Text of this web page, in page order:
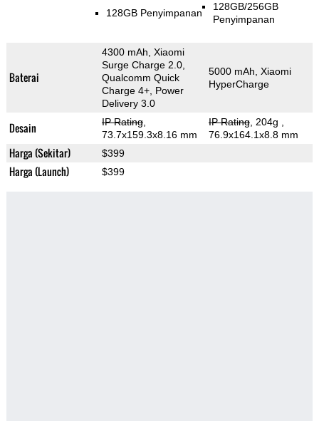
128GB Penyimpanan
128GB/256GB
Penyimpanan
Baterai
4300 mAh, Xiaomi
Surge Charge 2.0,
Qualcomm Quick
Charge 4+, Power
Delivery 3.0
5000 mAh, Xiaomi
HyperCharge
Desain IP Rating,
73.7x159.3x8.16 mm
IP Rating, 204g
76.9x164.1x8.8 mm
Harga (Sekitar) $399
Harga (Launch) $399